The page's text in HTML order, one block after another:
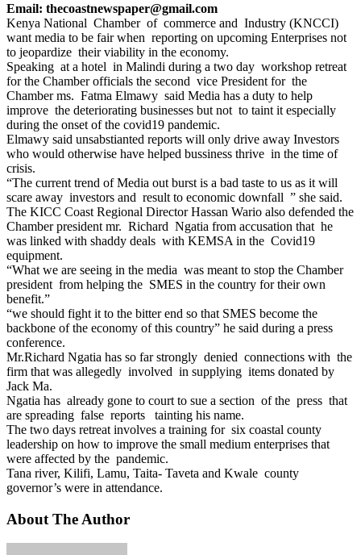
Email: thecoastnewspaper@gmail.com
Kenya National Chamber of commerce and Industry (KNCCI)
want media to be fair when reporting on upcoming Enterprises not
to jeopardize their viability in the economy.
Speaking at a hotel in Malindi during a two day workshop retreat
for the Chamber officials the second vice President for the
Chamber ms. Fatma Elmawy said Media has a duty to help
improve the deteriorating businesses but not to taint it especially
during the onset of the covid19 pandemic.
Elmawy said unsabstianted reports will only drive away Investors
who would otherwise have helped bussiness thrive in the time of
crisis.
“The current trend of Media out burst is a bad taste to us as it will
scare away investors and result to economic downfall ” she said.
The KICC Coast Regional Director Hassan Wario also defended the
Chamber president mr. Richard Ngatia from accusation that he
was linked with shaddy deals with KEMSA in the Covid19
equipment.
“What we are seeing in the media was meant to stop the Chamber
president from helping the SMES in the country for their own
benefit.”
“we should fight it to the bitter end so that SMES become the
backbone of the economy of this country” he said during a press
conference.
Mr.Richard Ngatia has so far strongly denied connections with the
firm that was allegedly involved in supplying items donated by
Jack Ma.
Ngatia has already gone to court to sue a section of the press that
are spreading false reports tainting his name.
The two days retreat involves a training for six coastal county
leadership on how to improve the small medium enterprises that
were affected by the pandemic.
Tana river, Kilifi, Lamu, Taita- Taveta and Kwale county
governor’s were in attendance.
About The Author